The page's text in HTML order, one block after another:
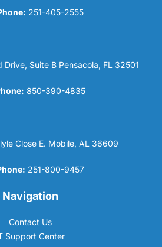
251-405-2555
Drive, Suite B Pensacola, FL 32501
850-390-4835
Close E. Mobile, AL 36609
251-800-9457
Navigation
Contact Us
Support Center